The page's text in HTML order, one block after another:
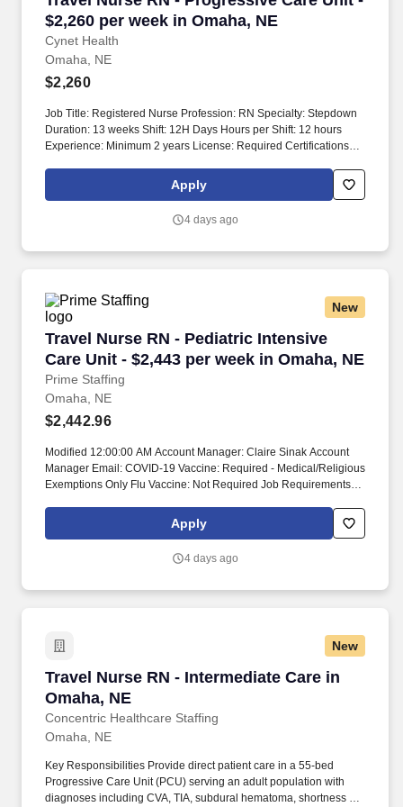
Medical Center (BMC) is part of the Nebraska Medicine health
system and is 16 minutes away from Nebraska Medical Center.
$2,260 per week in Omaha, NE
Cynet Health
Omaha, NE
$2,260
Job Title: Registered Nurse Profession: RN Specialty: Stepdown
Duration: 13 weeks Shift: 12H Days Hours per Shift: 12 hours
Experience: Minimum 2 years License: Required Certifications: -
patient population Description: Department primarily provides
care for intermediate and downgraded patients. Nurse-to-patient
Apply
4 days ago
New
Travel Nurse RN - Pediatric Intensive
Care Unit - $2,443 per week in Omaha, NE
Prime Staffing
Travel Nurse RN - Pediatric Intensive Care
Omaha, NE
$2,442.96
Modified 12:00:00 AM Account Manager: Claire Sinak Account
Manager Email: COVID-19 Vaccine: Required - Medical/Religious
Exemptions Only Flu Vaccine: Not Required Job Requirements &
Experience: 2 Patient Ratio Experience: Charting System
Experience: Preferred Charting System Name: Epic Community
Experience: Preferred Trauma Level II Experience: Required
management, Bone Marrow Transplant*, Care of Ventilated
draw, Central Line/Implanted Line Care, Central Venous Pressure
Monitoring (CVP), Continuous Renal Replacement Therapy
(CRRT)*, Continuous Sedation, External ventricular drain (EVD),
Extremity Fracture/Cast*, Hemodynamic monitoring,
Hydrocephalus/VP shunt, ICP monitoring, Infection control/PPE,
Insulin administration, Insulin pumps, Interpretation of Arterial
Blood Gases (ABGs), Isolation Precautions/PPE, IV vasopressors,
Management of Chest Tubes, Management of dysrhythmias,
Apply
4 days ago
New
Travel Nurse RN - Intermediate Care in
Omaha, NE
Concentric Healthcare Staffing
Travel Nurse RN - Intermediate Care in
Omaha, NE
Key Responsibilities Provide direct patient care in a 55-bed
Progressive Care Unit (PCU) serving an adult population with
diagnoses including CVA, TIA, subdural hematoma, shortness of